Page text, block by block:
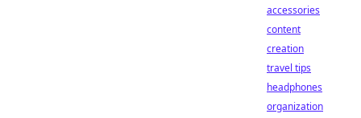
accessories
content
creation
travel tips
headphones
organization